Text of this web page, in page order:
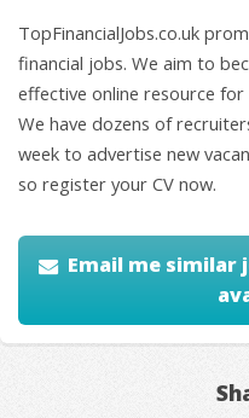
TopFinancialJobs.co.uk
financial jobs. We aim to
effective online resource
We have dozens of
week to advertise new
so register your CV now.
Email me similar